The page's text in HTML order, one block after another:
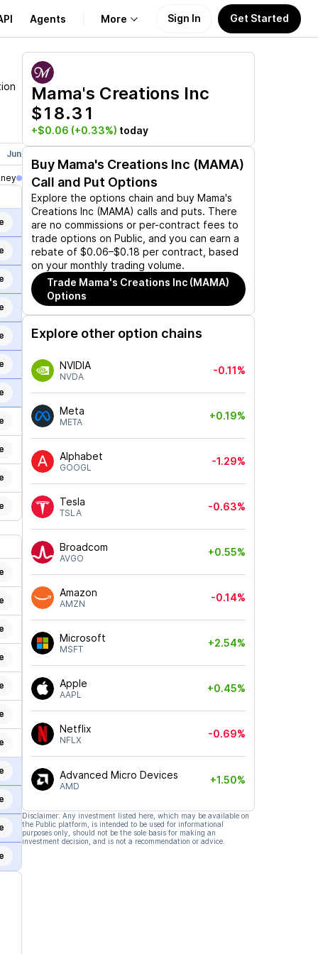
Agents More
About Us
Learn
Support
Sign In Get Started
Jun 17, 2027
Mama's Creations Inc
$18.31
+$0.06 (+0.33%) today
Buy Mama's Creations Inc (MAMA)
Call and Put Options
Explore the options chain and buy Mama's
Creations Inc (MAMA) calls and puts. There
are no commissions or per-contract fees to
trade options on Public, and you can earn a
rebate of $0.06–$0.18 per contract, based
on your monthly trading volume.
Trade Mama's Creations Inc (MAMA)
Options
Explore other option chains
NVIDIA
NVDA
-0.11%
Meta
META
+0.19%
Alphabet
GOOGL
-1.29%
Tesla
TSLA
-0.63%
Broadcom
AVGO
+0.55%
Amazon
AMZN
-0.14%
Microsoft
MSFT
+2.54%
Apple
AAPL
+0.45%
Netflix
NFLX
-0.69%
Advanced Micro Devices
AMD
+1.50%
Disclaimer: Any investment listed here, which may be available on
the Public platform, is intended to be used for informational
purposes only, should not be the sole basis for making an
investment decision, and is not a recommendation or advice.